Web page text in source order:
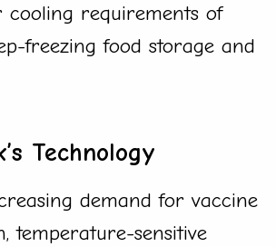
requirements of
freezing food storage and
Technology
demand for vaccine
temperature-sensitive